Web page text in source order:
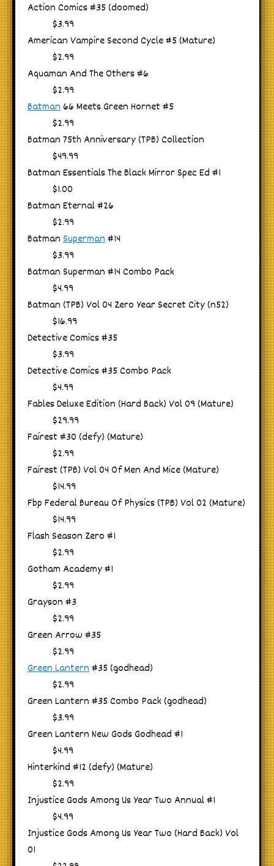
Action Comics #35 (doomed)
$3.99
American Vampire Second Cycle #5 (Mature)
$2.99
Aquaman And The Others #6
$2.99
Batman66 Meets Green Hornet #5
$2.99
Batman 75th Anniversary (TPB) Collection
$49.99
Batman Essentials The Black Mirror Spec Ed #1
$1.00
Batman Eternal #26
$2.99
Batman Superman#14
$3.99
Batman Superman #14 Combo Pack
$4.99
Batman (TPB) Vol 04 Zero Year Secret City (n52)
$16.99
Detective Comics #35
$3.99
Detective Comics #35 Combo Pack
$4.99
Fables Deluxe Edition (Hard Back) Vol 09 (Mature)
$29.99
Fairest #30 (defy) (Mature)
$2.99
Fairest (TPB) Vol 04 Of Men And Mice (Mature)
$14.99
Fbp Federal Bureau Of Physics (TPB) Vol 02 (Mature)
$14.99
Flash Season Zero #1
$2.99
Gotham Academy #1
$2.99
Grayson #3
$2.99
Green Arrow #35
$2.99
Green Lantern#35 (godhead)
$2.99
Green Lantern #35 Combo Pack (godhead)
$3.99
Green Lantern New Gods Godhead #1
$4.99
Hinterkind #12 (defy) (Mature)
$2.99
Injustice Gods Among Us Year Two Annual #1
$4.99
Injustice Gods Among Us Year Two (Hard Back) Vol
01